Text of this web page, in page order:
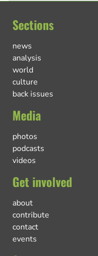
Sections
news
analysis
world
culture
back issues
Media
photos
podcasts
videos
Get involved
about
contribute
contact
events